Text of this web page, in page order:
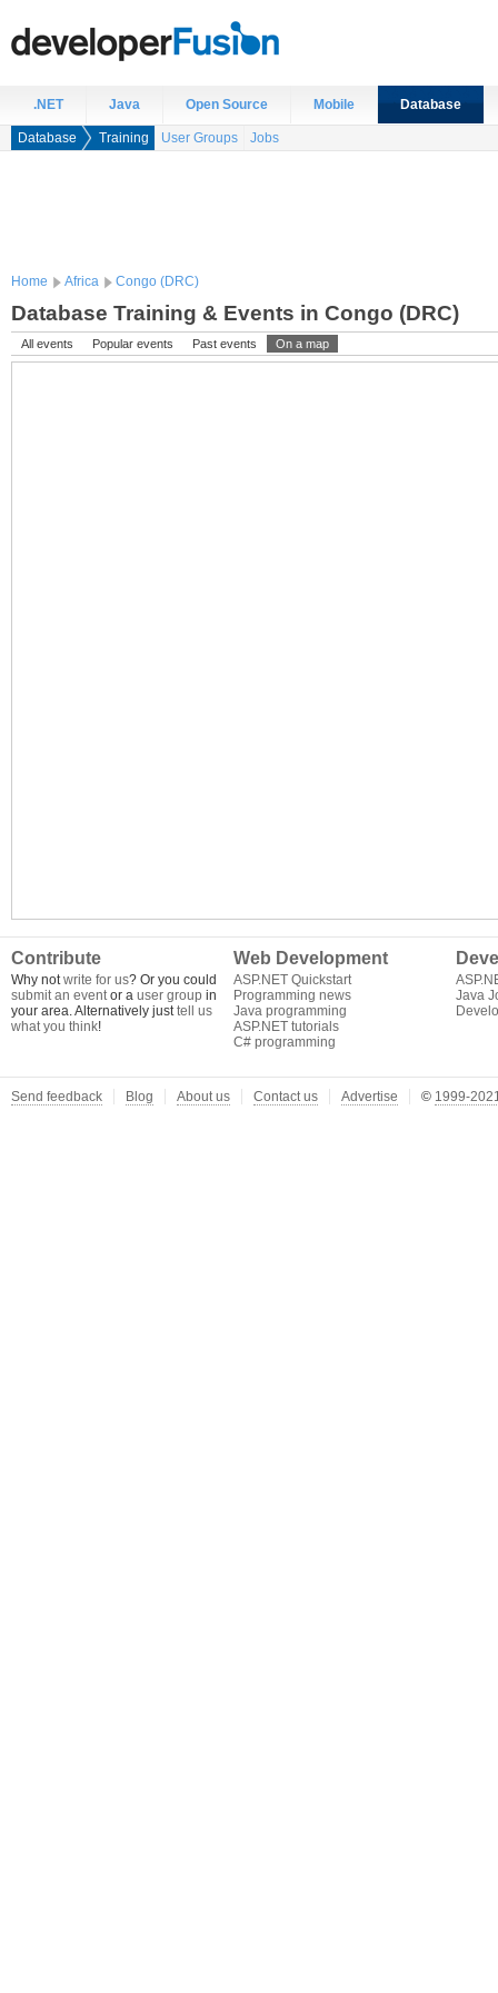
.NET Java Open Source Mobile Database
Database Training User Groups Jobs
Home Africa Congo (DRC)
Database Training & Events in Congo (DRC)
All events Popular events Past events On a map
Contribute
Why notwrite for us? Or you could
submit an eventor a user group in
your area. Alternatively justtell us
what you think!
Web Development
ASP.NET Quickstart
Programming news
Java programming
ASP.NET tutorials
C# programming
Java
Send feedback Blog About us Contact us Advertise © 1999-